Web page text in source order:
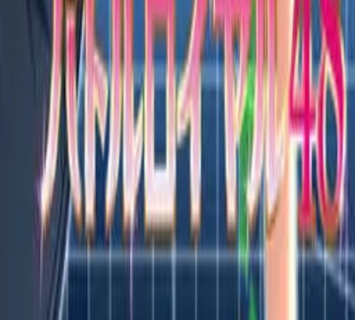
Browse VNs
Recommendations
VNDB Stats
VN News
Kana Quiz
Tier List
3x3 Maker
Roulette
Higher or Lower
Community
Join Discord
Events
Changelog
Contribute on GitHub
Public API
Contact
A free and open community resource.